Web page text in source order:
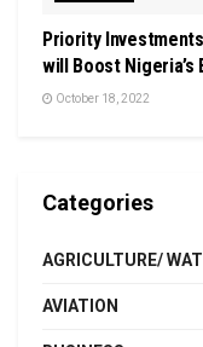
Priority
will Boost Nigeria’s
October 18, 2022
Categories
AGRICULTURE/
AVIATION